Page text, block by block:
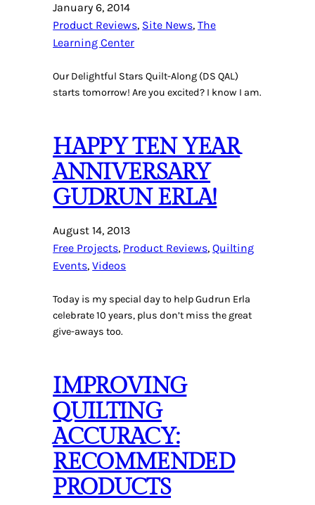
January 6, 2014
Product Reviews, Site News, The
Learning Center
Our Delightful Stars Quilt-Along (DS QAL)
starts tomorrow! Are you excited? I know I am.
HAPPY TEN YEAR
ANNIVERSARY
GUDRUN ERLA!
August 14, 2013
Free Projects, Product Reviews, Quilting
Events, Videos
Today is my special day to help Gudrun Erla
celebrate 10 years, plus don’t miss the great
give-aways too.
IMPROVING
QUILTING
ACCURACY:
RECOMMENDED
PRODUCTS